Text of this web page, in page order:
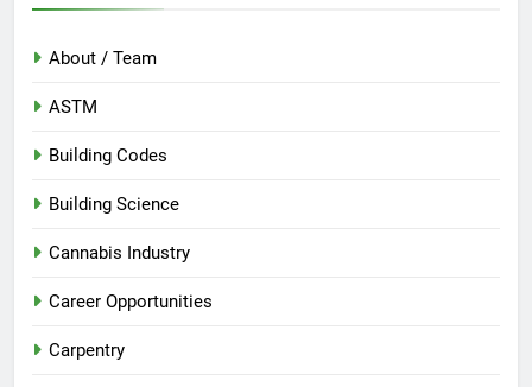
About / Team
ASTM
Building Codes
Building Science
Cannabis Industry
Career Opportunities
Carpentry